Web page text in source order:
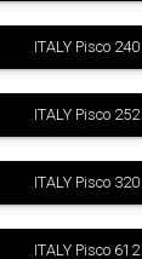
ITALY Pisco 240
ITALY Pisco 252
ITALY Pisco 320
ITALY Pisco 612